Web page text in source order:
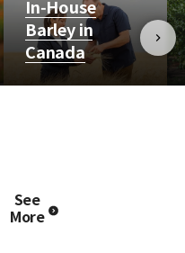
In‑House
Barley in
Canada
See
More